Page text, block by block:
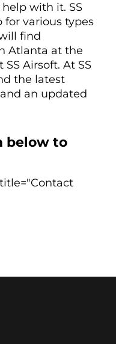
with it. SS
for various types
find
Atlanta at the
Airsoft. At SS
the latest
an updated
below to